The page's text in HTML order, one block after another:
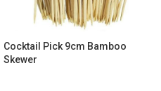
Cocktail Pick 9cm Bamboo
Skewer